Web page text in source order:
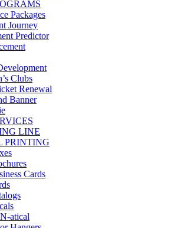
Packages
Journey
Predictor
Clubs
Renewal
Banner
LINE
PRINTING
Cards
atical